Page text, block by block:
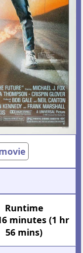
Runtime
minutes (1 hr
56 mins)